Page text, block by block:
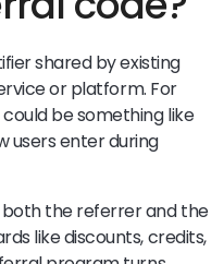
shared by existing
or platform. For
be something like
users enter during
both the referrer and the
like discounts, credits,